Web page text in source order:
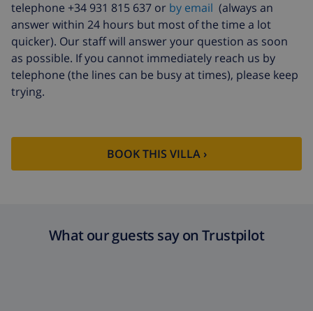
telephone +34 931 815 637 or by email (always an
answer within 24 hours but most of the time a lot
quicker). Our staff will answer your question as soon
as possible. If you cannot immediately reach us by
telephone (the lines can be busy at times), please keep
trying.
BOOK THIS VILLA ›
What our guests say on Trustpilot